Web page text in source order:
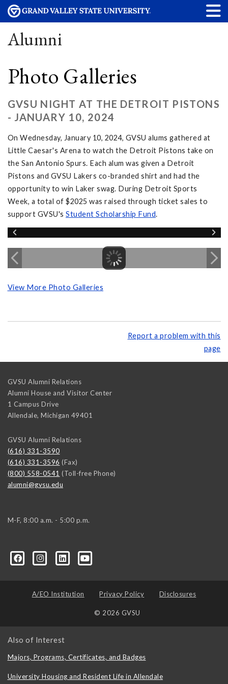
Alumni
Photo Galleries
GVSU NIGHT AT THE DETROIT PISTONS
- JANUARY 10, 2024
On Wednesday, January 10, 2024, GVSU alums gathered at
Little Caesar's Arena to watch the Detroit Pistons take on
the San Antonio Spurs. Each alum was given a Detroit
Pistons and GVSU Lakers co-branded shirt and had the
opportunity to win Laker swag. During Detroit Sports
Week, a total of $2025 was raised through ticket sales to
support GVSU's Student Scholarship Fund.
View More Photo Galleries
Report a problem with this
page
GVSU Alumni Relations
Alumni House and Visitor Center
1 Campus Drive
Allendale, Michigan 49401
GVSU Alumni Relations
(616) 331-3590
(616) 331-3596 (Fax)
(800) 558-0541 (Toll-free Phone)
alumni@gvsu.edu
M-F, 8:00 a.m. - 5:00 p.m.
A/EO Institution Privacy Policy Disclosures
© 2026 GVSU
Also of Interest
Majors, Programs, Certificates, and Badges
University Housing and Resident Life in Allendale